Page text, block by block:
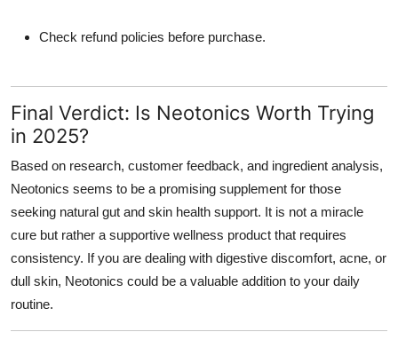
Check refund policies before purchase.
Final Verdict: Is Neotonics Worth Trying
in 2025?
Based on research, customer feedback, and ingredient analysis,
Neotonics seems to be a promising supplement for those
seeking natural gut and skin health support. It is not a miracle
cure but rather a supportive wellness product that requires
consistency. If you are dealing with digestive discomfort, acne, or
dull skin, Neotonics could be a valuable addition to your daily
routine.